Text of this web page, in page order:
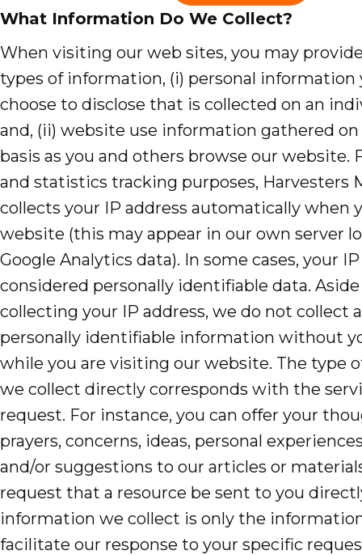
Pastoral Training
Discipleship
Bible Distribution
Impact
Impact
Podcast
Stories from the field
Newsletters
Sign Up for Updates
Accelerate
Pray
Get Involved
Get Involved
Disciple Makers Course
Invite Us
What Information Do We Collect?
When visiting our web sites, you may
types of information, (i) personal information
choose to disclose that is collected on an
and, (ii) website use information gathered
basis as you and others browse our website.
and statistics tracking purposes, Harvesters
collects your IP address automatically when
website (this may appear in our own server
Google Analytics data). In some cases, your
considered personally identifiable data.
collecting your IP address, we do not collect
personally identifiable information without
while you are visiting our website. The type
we collect directly corresponds with the
request. For instance, you can offer your
prayers, concerns, ideas, personal
and/or suggestions to our articles or
request that a resource be sent to you
information we collect is only the
facilitate our response to your specific